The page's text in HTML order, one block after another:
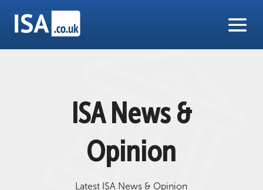
ISA News &
Opinion
Latest ISA News & Opinion